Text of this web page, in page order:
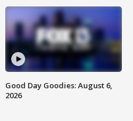
Good Day Goodies: August 6,
2026